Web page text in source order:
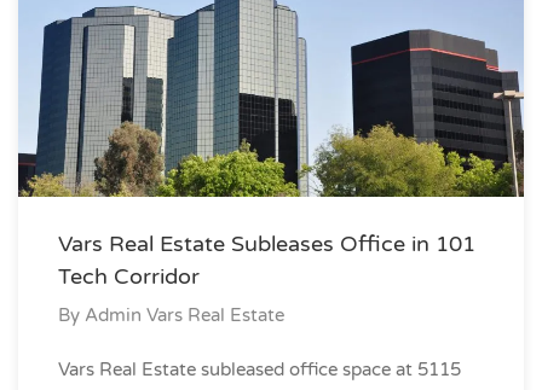
Vars Real Estate Subleases Office in 101
Tech Corridor
By Admin Vars Real Estate
Vars Real Estate subleased office space at 5115